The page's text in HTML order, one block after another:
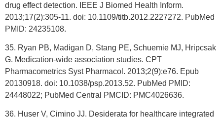
drug effect detection. IEEE J Biomed Health Inform.
2013;17(2):305-11. doi: 10.1109/titb.2012.2227272. PubMed
PMID: 24235108.
35. Ryan PB, Madigan D, Stang PE, Schuemie MJ, Hripcsak
G. Medication-wide association studies. CPT
Pharmacometrics Syst Pharmacol. 2013;2(9):e76. Epub
20130918. doi: 10.1038/psp.2013.52. PubMed PMID:
24448022; PubMed Central PMCID: PMC4026636.
36. Huser V, Cimino JJ. Desiderata for healthcare integrated